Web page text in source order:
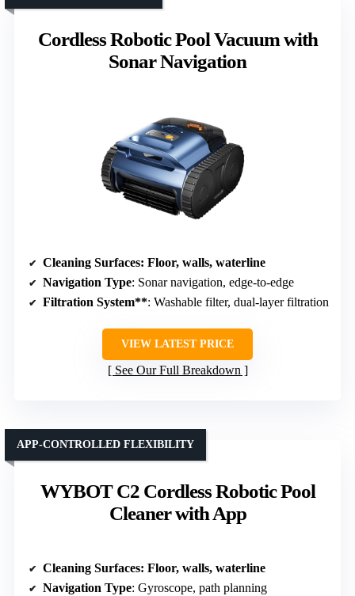
Cordless Robotic Pool Vacuum with
Sonar Navigation
Cleaning Surfaces: Floor, walls, waterline
Navigation Type: Sonar navigation, edge-to-edge
Filtration System**: Washable filter, dual-layer filtration
VIEW LATEST PRICE
See Our Full Breakdown
WYBOT C2 Cordless Robotic Pool
Cleaner with App
APP-CONTROLLED FLEXIBILITY
Cleaning Surfaces: Floor, walls, waterline
Navigation Type: Gyroscope, path planning